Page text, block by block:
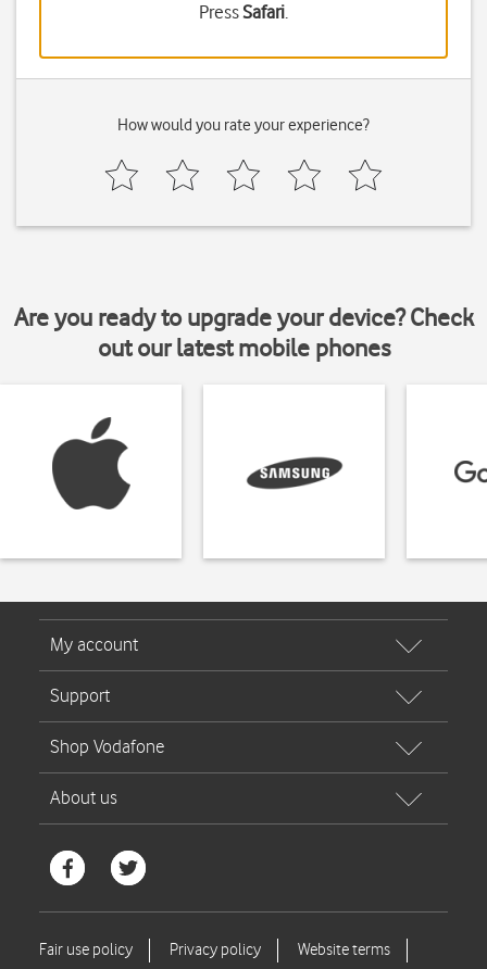
PressSafari.
How would you rate your experience?
Are you ready to upgrade your device? Check
out our latest mobile phones